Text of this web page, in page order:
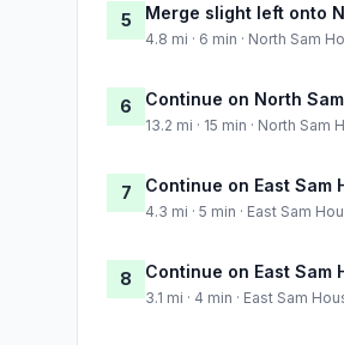
5 Merge slight left onto
4.8 mi · 6 min · North Sam
6 Continue on North
13.2 mi · 15 min · North
7 Continue on East Sam
4.3 mi · 5 min · East Sam
8 Continue on East Sam
3.1 mi · 4 min · East Sam